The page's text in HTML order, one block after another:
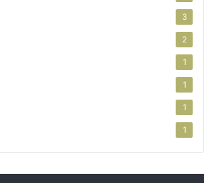
3
2
1
1
1
1